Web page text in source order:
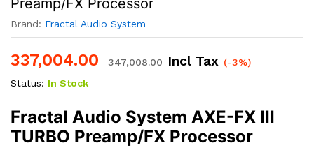
Preamp/FX Processor
Brand: Fractal Audio System
337,004.00 347,008.00 Incl Tax (-3%)
Status: In Stock
Fractal Audio System AXE-FX III
TURBO Preamp/FX Processor